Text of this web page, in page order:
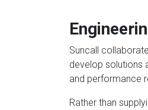
Suncall
develop solutions
and performance
Rather than